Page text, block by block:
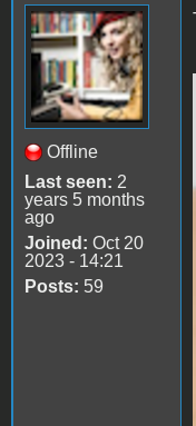
Offline
Last seen: 2
years 5 months
ago
Joined: Oct 20
2023 - 14:21
Posts: 59